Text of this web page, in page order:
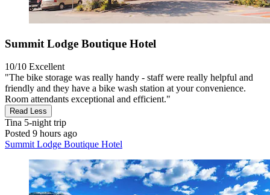
Summit Lodge Boutique Hotel
10/10 Excellent
"The bike storage was really handy - staff were really helpful and
friendly and they have a bike wash station at your convenience.
Room attendants exceptional and efficient."
Read Less
Tina 5-night trip
Posted 9 hours ago
Summit Lodge Boutique Hotel